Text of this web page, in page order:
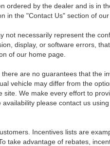
ordered by the dealer and is in
in the "Contact Us" section of our
not necessarily represent the
display, or software errors,
of our home page.
are no guarantees that the
vehicle may differ from the
We make every effort to
please contact us
Incentives lists are
take advantage of rebates,